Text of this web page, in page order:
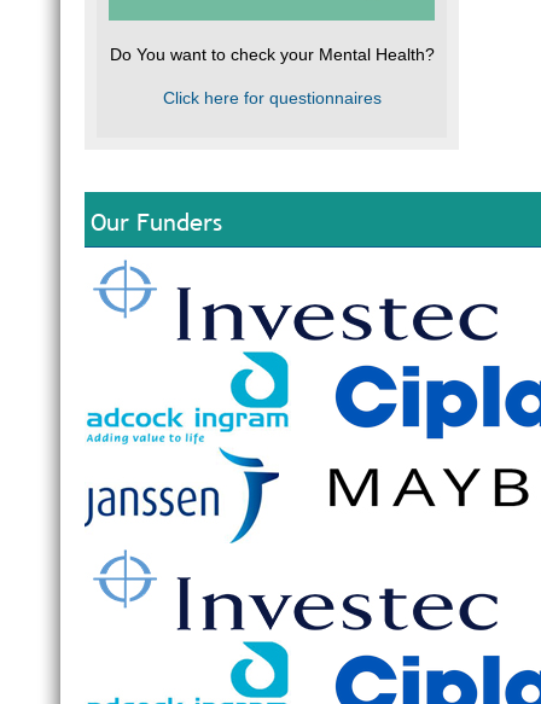
Do You want to check your Mental Health?
Click here for questionnaires
Our Funders